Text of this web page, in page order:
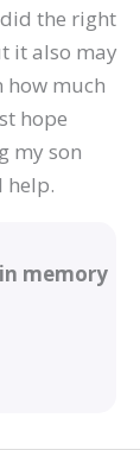
the right
it also may
how much
hope
my son
help.
memory